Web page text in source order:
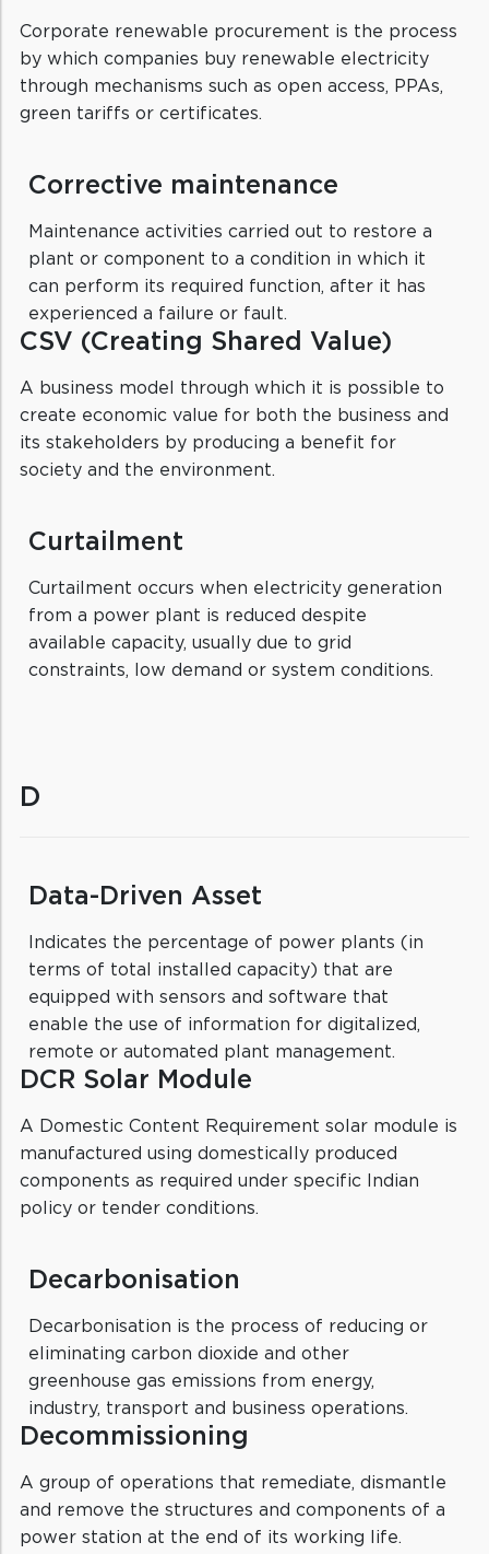
Corporate renewable procurement is the process
by which companies buy renewable electricity
through mechanisms such as open access, PPAs,
green tariffs or certificates.
Corrective maintenance
Maintenance activities carried out to restore a
plant or component to a condition in which it
can perform its required function, after it has
experienced a failure or fault.
CSV (Creating Shared Value)
A business model through which it is possible to
create economic value for both the business and
its stakeholders by producing a benefit for
society and the environment.
Curtailment
Curtailment occurs when electricity generation
from a power plant is reduced despite
available capacity, usually due to grid
constraints, low demand or system conditions.
D
Data-Driven Asset
Indicates the percentage of power plants (in
terms of total installed capacity) that are
equipped with sensors and software that
enable the use of information for digitalized,
remote or automated plant management.
DCR Solar Module
A Domestic Content Requirement solar module is
manufactured using domestically produced
components as required under specific Indian
policy or tender conditions.
Decarbonisation
Decarbonisation is the process of reducing or
eliminating carbon dioxide and other
greenhouse gas emissions from energy,
industry, transport and business operations.
Decommissioning
A group of operations that remediate, dismantle
and remove the structures and components of a
power station at the end of its working life.